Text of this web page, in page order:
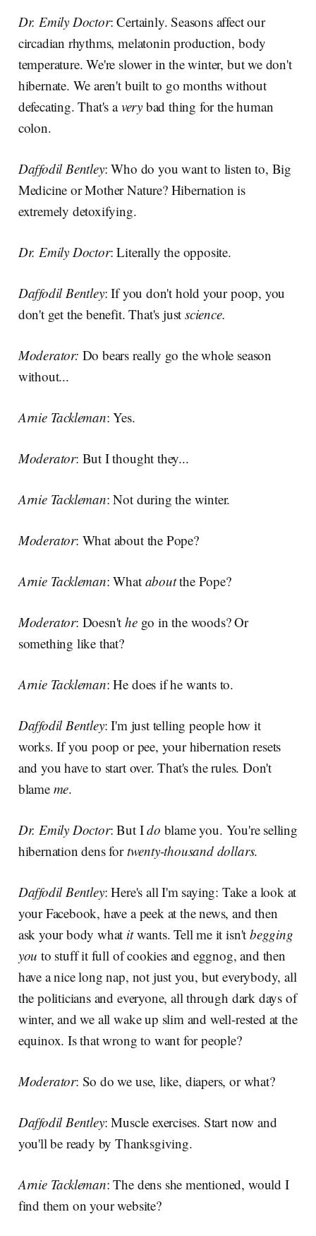
Dr. Emily Doctor: Certainly. Seasons affect our
circadian rhythms, melatonin production, body
temperature. We're slower in the winter, but we don't
hibernate. We aren't built to go months without
defecating. That's averybad thing for the human
colon.
Daffodil Bentley: Who do you want to listen to, Big
Medicine or Mother Nature? Hibernation is
extremely detoxifying.
Dr. Emily Doctor: Literally the opposite.
Daffodil Bentley: If you don't hold your poop, you
don't get the benefit. That's justscience.
Moderator: Do bears really go the whole season
without...
Arnie Tackleman: Yes.
Moderator: But I thought they...
Arnie Tackleman: Not during the winter.
Moderator: What about the Pope?
Arnie Tackleman: What aboutthe Pope?
Moderator: Doesn'thego in the woods? Or
something like that?
Arnie Tackleman: He does if he wants to.
Daffodil Bentley: I'm just telling people how it
works. If you poop or pee, your hibernation resets
and you have to start over. That's the rules. Don't
blame me.
Dr. Emily Doctor: But Ido blame you. You're selling
hibernation dens fortwenty-thousand dollars.
Daffodil Bentley: Here's all I'm saying: Take a look at
your Facebook, have a peek at the news, and then
ask your body what itwants. Tell me it isn't begging
you to stuff it full of cookies and eggnog, and then
have a nice long nap, not just you, but everybody, all
the politicians and everyone, all through dark days of
winter, and we all wake up slim and well-rested at the
equinox. Is that wrong to want for people?
Moderator: So do we use, like, diapers, or what?
Daffodil Bentley: Muscle exercises. Start now and
you'll be ready by Thanksgiving.
Arnie Tackleman: The dens she mentioned, would I
find them on your website?